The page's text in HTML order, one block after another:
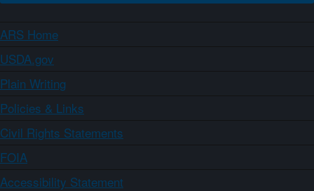
ARS Home
USDA.gov
Plain Writing
Policies & Links
Civil Rights Statements
FOIA
Accessibility Statement